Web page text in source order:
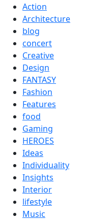
Action
Architecture
blog
concert
Creative
Design
FANTASY
Fashion
Features
food
Gaming
HEROES
Ideas
Individuality
Insights
Interior
lifestyle
Music